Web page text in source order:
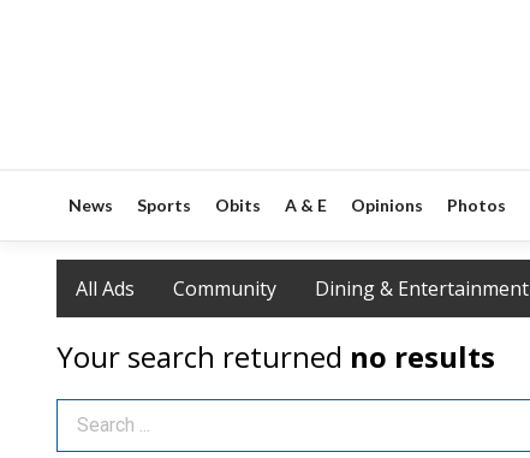
News Sports Obits A & E Opinions Photos
All Ads Community Dining & Entertainment
Your search returned no results
Search Term